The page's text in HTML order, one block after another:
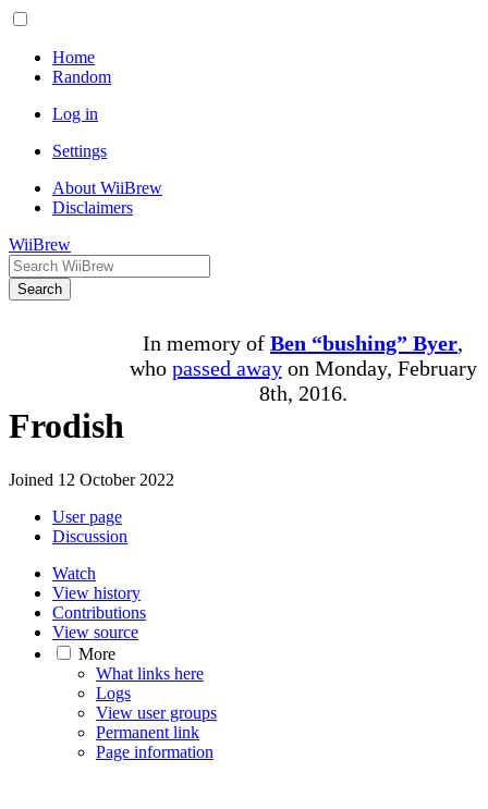
Home
Random
Log in
Settings
About WiiBrew
Disclaimers
WiiBrew
Search
In memory of Ben “bushing” Byer,
who passed awayon Monday, February
8th, 2016.
Frodish
Joined 12 October 2022
User page
Discussion
Watch
View history
Contributions
View source
More
What links here
Logs
View user groups
Permanent link
Page information